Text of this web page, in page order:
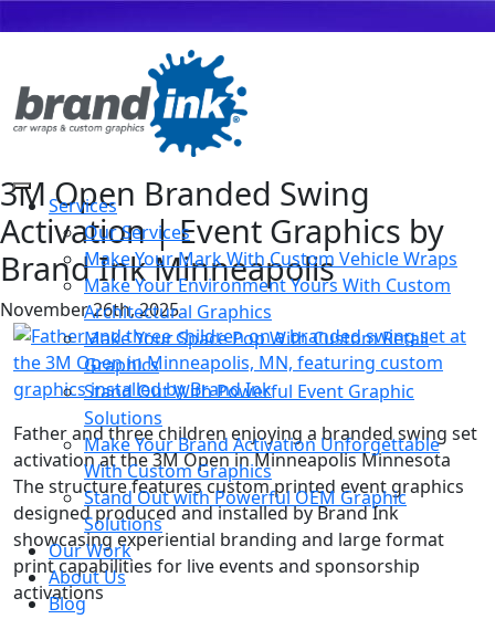
Services
Our Services
Make Your Mark With Custom Vehicle Wraps
Make Your Environment Yours With Custom
Architectural Graphics
Make Your Space Pop With Custom Retail
Graphics
Stand Out With Powerful Event Graphic
Solutions
Make Your Brand Activation Unforgettable
With Custom Graphics
Stand Out with Powerful OEM Graphic
Solutions
Our Work
About Us
Blog
3M Open Branded Swing
Activation | Event Graphics by
Brand Ink Minneapolis
November 26th, 2025
Father and three children enjoying a branded swing set
activation at the 3M Open in Minneapolis Minnesota
The structure features custom printed event graphics
designed produced and installed by Brand Ink
showcasing experiential branding and large format
print capabilities for live events and sponsorship
activations